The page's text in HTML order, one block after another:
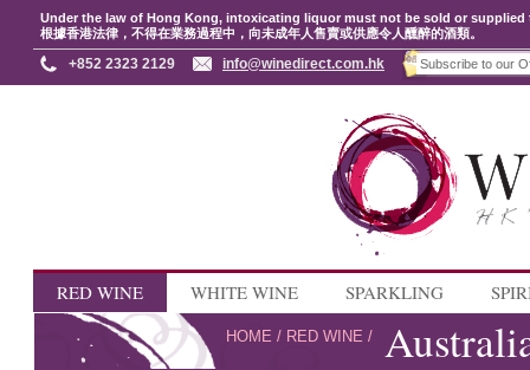
Under the law of Hong Kong, intoxicating liquor must not be sold or
根據香港法律，不得在業務過程中，向未成年人售賣或供應令人醺醉的酒類。
+852 2323 2129 info@winedirect.com.hk
RED WINE WHITE WINE SPARKLING
HOME / RED WINE /